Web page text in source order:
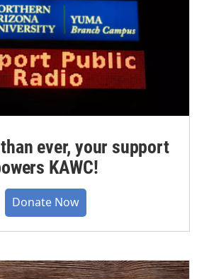
ever, your support
KAWC!
Donate Now